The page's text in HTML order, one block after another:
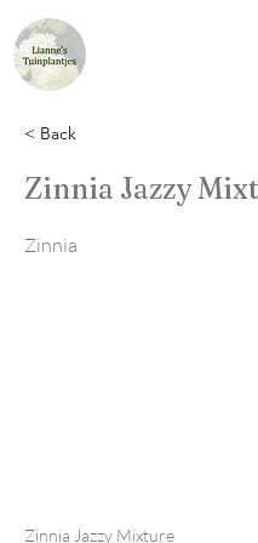
< Back
Zinnia Jazzy
Zinnia
Zinnia Jazzy Mixture